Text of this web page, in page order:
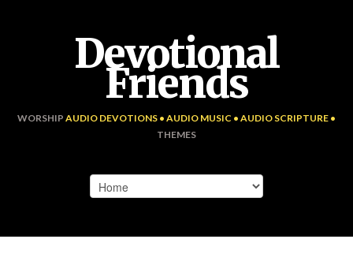
Devotional
Friends
WORSHIP AUDIO DEVOTIONS • AUDIO MUSIC • AUDIO SCRIPTURE •
THEMES